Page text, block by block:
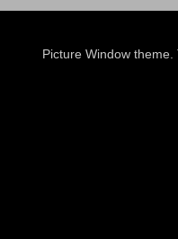
Picture Window